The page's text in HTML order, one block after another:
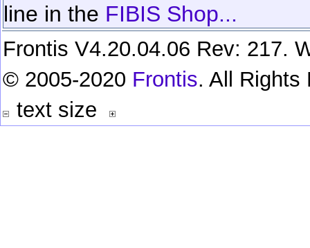
line in the FIBIS Shop...
Frontis V4.20.04.06 Rev: 217.
© 2005-2020 Frontis. All Rights
text size